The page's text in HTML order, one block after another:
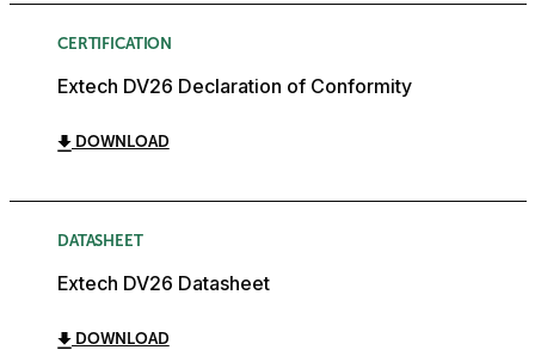
CERTIFICATION
Extech DV26 Declaration of Conformity
DOWNLOAD
DATASHEET
Extech DV26 Datasheet
DOWNLOAD